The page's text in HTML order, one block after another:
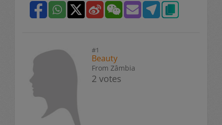
#1
Beauty
From Zâmbia
2 votes